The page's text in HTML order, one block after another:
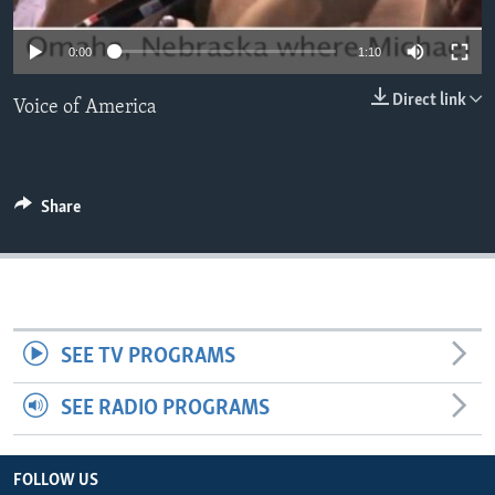
0:00 1:10
Direct link
Voice of America
Share
SEE TV PROGRAMS
SEE RADIO PROGRAMS
FOLLOW US